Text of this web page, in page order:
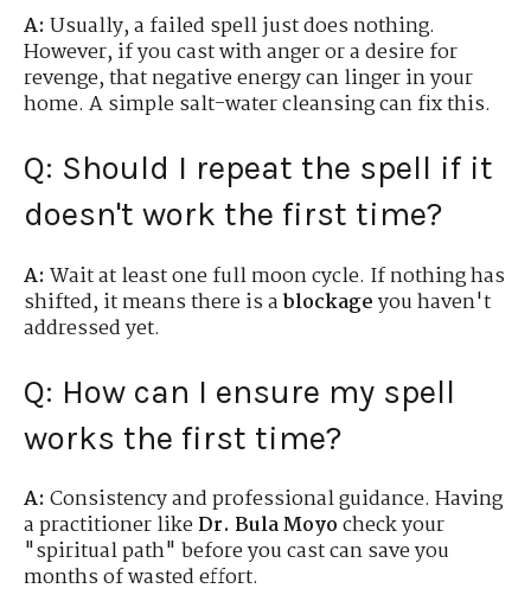
A: Usually, a failed spell just does nothing.
However, if you cast with anger or a desire for
revenge, that negative energy can linger in your
home. A simple salt-water cleansing can fix this.
Q: Should I repeat the spell if it
doesn't work the first time?
A: Wait at least one full moon cycle. If nothing has
shifted, it means there is ablockageyou haven't
addressed yet.
Q: How can I ensure my spell
works the first time?
A: Consistency and professional guidance. Having
a practitioner likeDr. Bula Moyocheck your
"spiritual path" before you cast can save you
months of wasted effort.